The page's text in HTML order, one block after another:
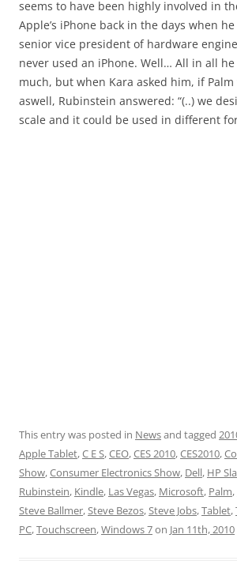
seems to have been highly involved in
Apple’s iPhone back in the days when he
senior vice president of hardware
never used an iPhone. Well… All in all he
much, but when Kara asked him, if
aswell, Rubinstein answered: “(..) we
scale and it could be used in different
This entry was posted in Newsand tagged
Apple Tablet,C E S,CEO,CES 2010,CES2010,
Show,Consumer Electronics Show, Dell, HP
Rubinstein, Kindle, Las Vegas, Microsoft, Palm,
Steve Ballmer,Steve Bezos,Steve Jobs,Tablet,
PC,Touchscreen,Windows 7on Jan 11th, 2010